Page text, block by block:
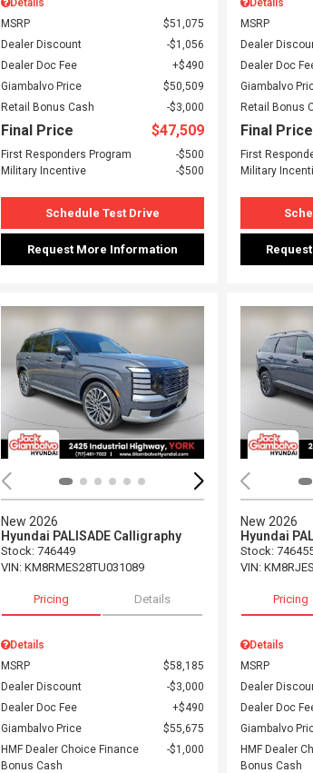
Details
MSRP
$51,075
Dealer Discount
$1,056
Dealer Doc Fee
$490
Giambalvo Price
$50,509
Retail Bonus Cash
$3,000
Final Price $47,509
First Responders Program
$500
Military Incentive
$500
Schedule Test Drive
Request More Information
Details
MSRP
Dealer
Dealer Doc
Giambalvo
Retail Bonus
Final Price
First
Military
New 2026
Hyundai PALISADE Calligraphy
Stock: 746449
VIN: KM8RMES28TU031089
Pricing Details
Details
MSRP
$58,185
Dealer Discount
$3,000
Dealer Doc Fee
$490
Giambalvo Price
$55,675
HMF Dealer Choice Finance
Bonus Cash
$1,000
New 2026
Hyundai
Stock:
VIN:
Pricing
Details
MSRP
Dealer
Dealer Doc
Giambalvo
HMF Dealer
Bonus Cash